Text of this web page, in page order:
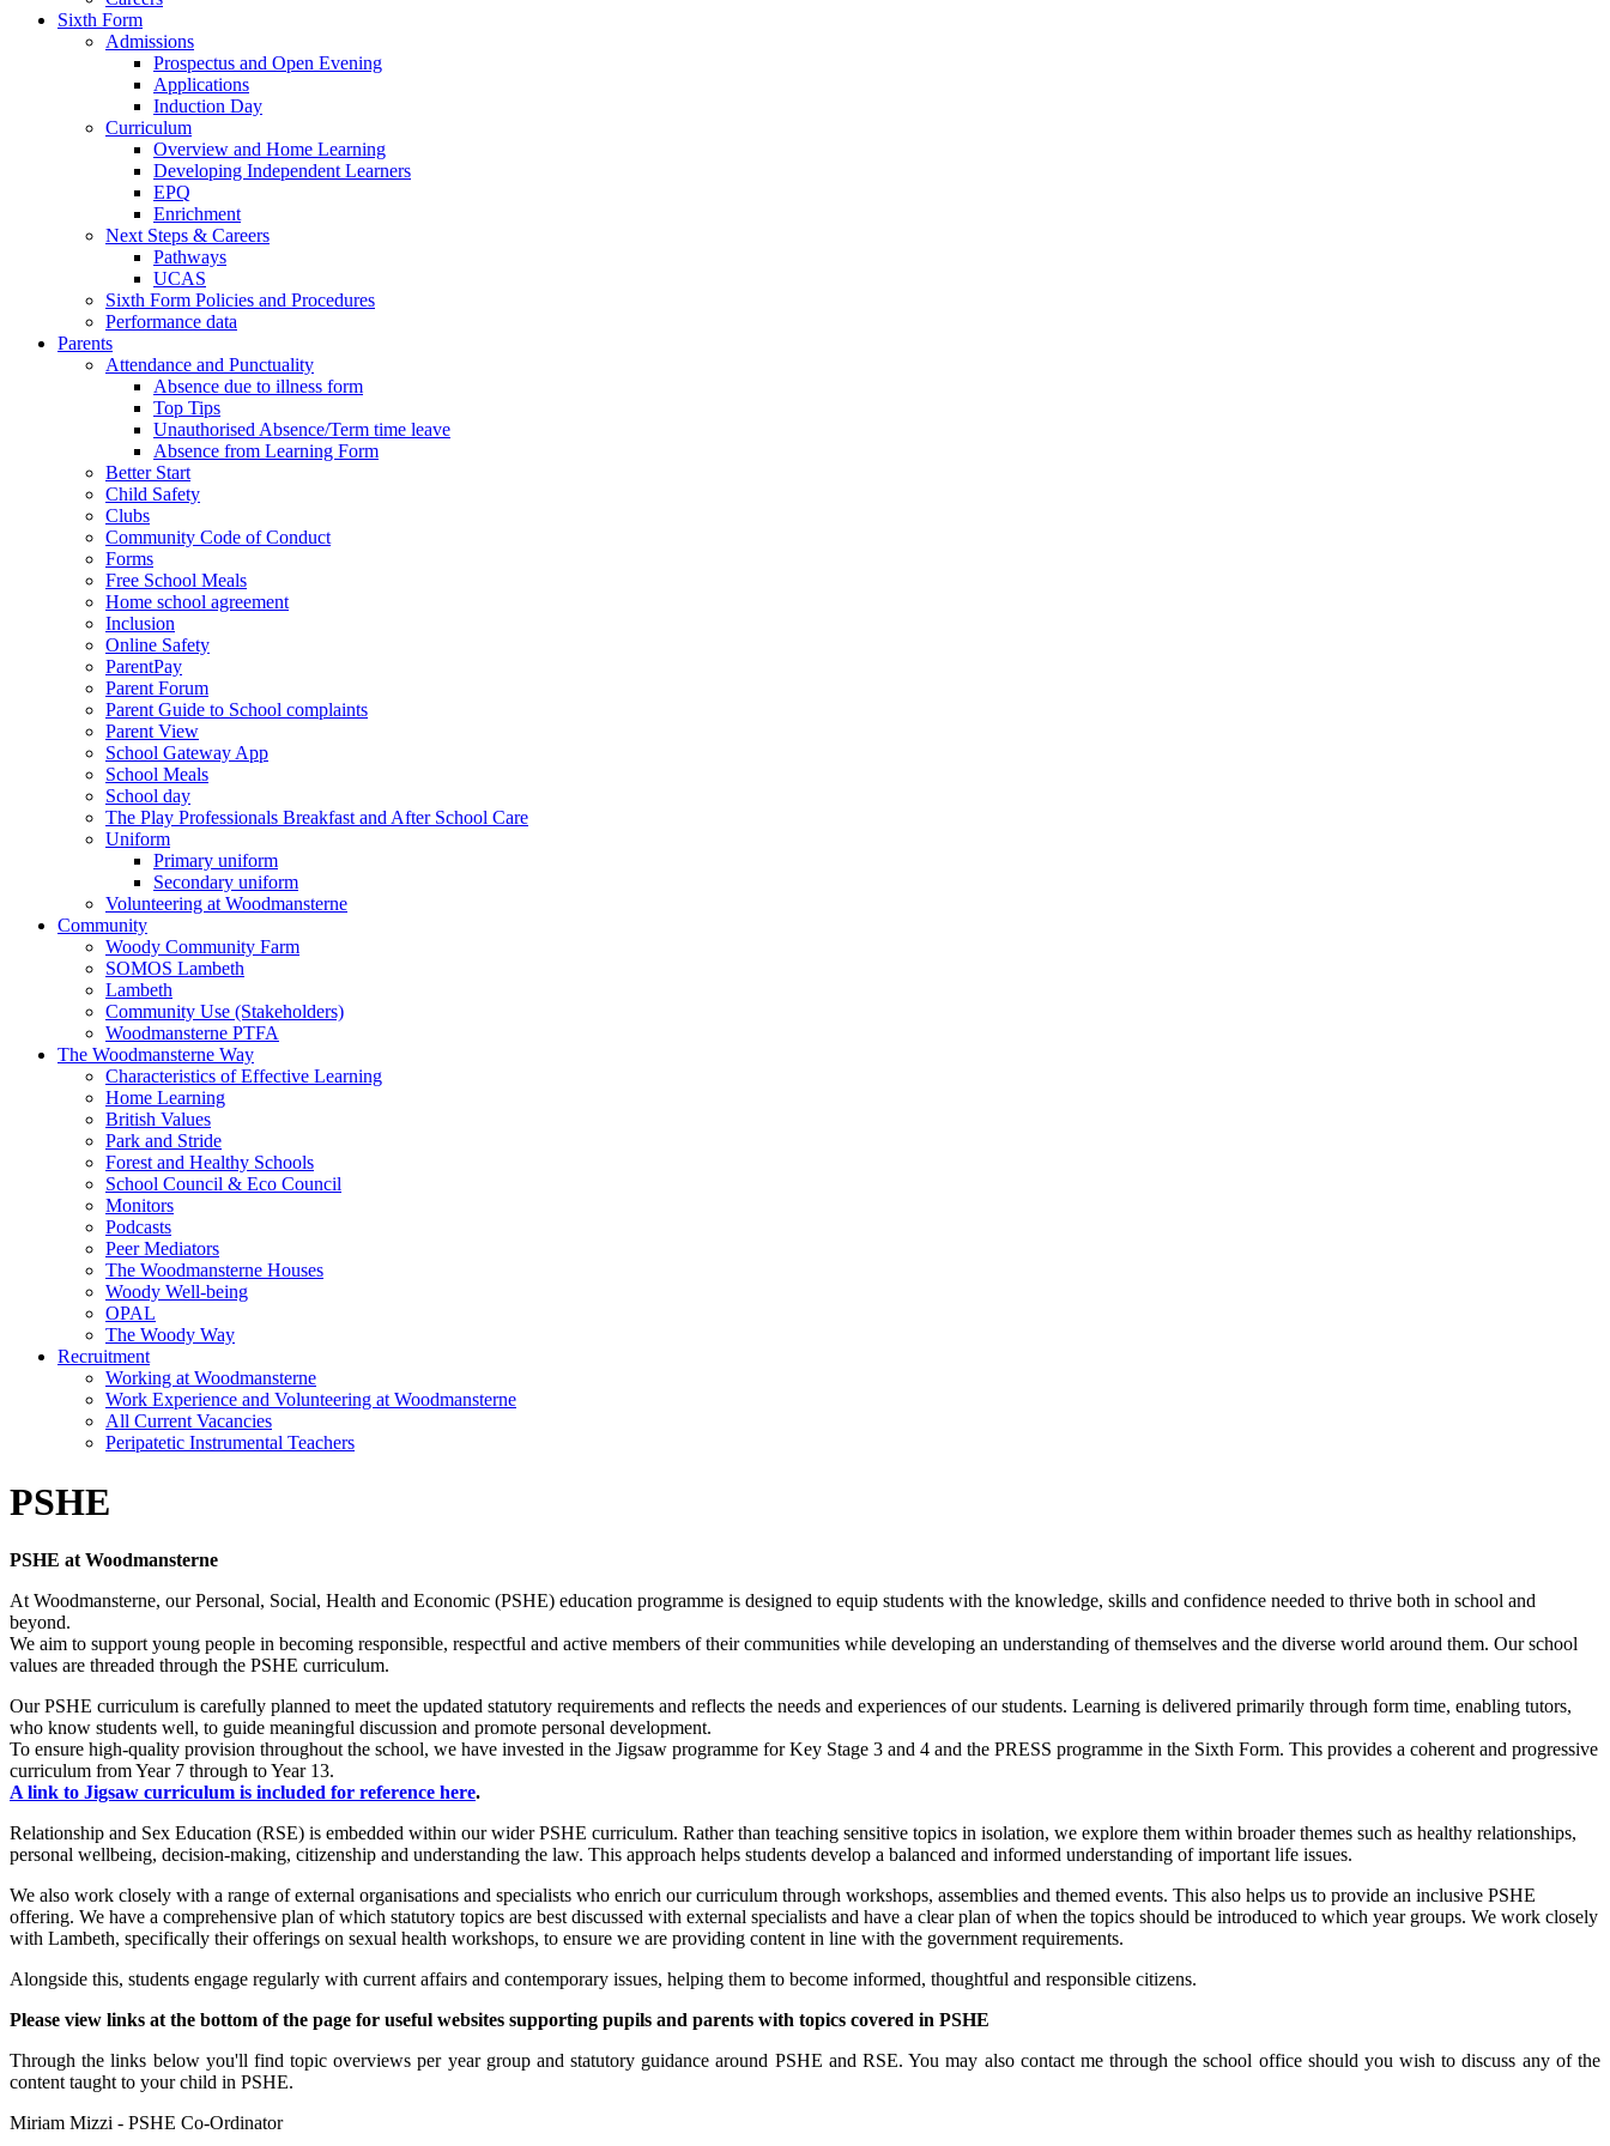
Sixth Form
Admissions
Prospectus and Open Evening
Applications
Induction Day
Curriculum
Overview and Home Learning
Developing Independent Learners
EPQ
Enrichment
Next Steps & Careers
Pathways
UCAS
Sixth Form Policies and Procedures
Performance data
Parents
Attendance and Punctuality
Absence due to illness form
Top Tips
Unauthorised Absence/Term time leave
Absence from Learning Form
Better Start
Child Safety
Clubs
Community Code of Conduct
Forms
Free School Meals
Home school agreement
Inclusion
Online Safety
ParentPay
Parent Forum
Parent Guide to School complaints
Parent View
School Gateway App
School Meals
School day
The Play Professionals Breakfast and After School Care
Uniform
Primary uniform
Secondary uniform
Volunteering at Woodmansterne
Community
Woody Community Farm
SOMOS Lambeth
Lambeth
Community Use (Stakeholders)
Woodmansterne PTFA
The Woodmansterne Way
Characteristics of Effective Learning
Home Learning
British Values
Park and Stride
Forest and Healthy Schools
School Council & Eco Council
Monitors
Podcasts
Peer Mediators
The Woodmansterne Houses
Woody Well-being
OPAL
The Woody Way
Recruitment
Working at Woodmansterne
Work Experience and Volunteering at Woodmansterne
All Current Vacancies
Peripatetic Instrumental Teachers
PSHE
PSHE at Woodmansterne
At Woodmansterne, our Personal, Social, Health and Economic (PSHE) education programme is designed to equip students with the knowledge, skills and confidence needed to thrive both in school and
beyond.
We aim to support young people in becoming responsible, respectful and active members of their communities while developing an understanding of themselves and the diverse world around them. Our school
values are threaded through the PSHE curriculum.
Our PSHE curriculum is carefully planned to meet the updated statutory requirements and reflects the needs and experiences of our students. Learning is delivered primarily through form time, enabling tutors,
who know students well, to guide meaningful discussion and promote personal development.
To ensure high-quality provision throughout the school, we have invested in the Jigsaw programme for Key Stage 3 and 4 and the PRESS programme in the Sixth Form. This provides a coherent and progressive
curriculum from Year 7 through to Year 13.
A link to Jigsaw curriculum is included for reference here.
Relationship and Sex Education (RSE) is embedded within our wider PSHE curriculum. Rather than teaching sensitive topics in isolation, we explore them within broader themes such as healthy relationships,
personal wellbeing, decision-making, citizenship and understanding the law. This approach helps students develop a balanced and informed understanding of important life issues.
We also work closely with a range of external organisations and specialists who enrich our curriculum through workshops, assemblies and themed events. This also helps us to provide an inclusive PSHE
offering. We have a comprehensive plan of which statutory topics are best discussed with external specialists and have a clear plan of when the topics should be introduced to which year groups. We work closely
with Lambeth, specifically their offerings on sexual health workshops, to ensure we are providing content in line with the government requirements.
Alongside this, students engage regularly with current affairs and contemporary issues, helping them to become informed, thoughtful and responsible citizens.
Please view links at the bottom of the page for useful websites supporting pupils and parents with topics covered in PSHE
Through the links below you'll find topic overviews per year group and statutory guidance around PSHE and RSE. You may also contact me through the school office should you wish to discuss any of the
content taught to your child in PSHE.
Miriam Mizzi - PSHE Co-Ordinator